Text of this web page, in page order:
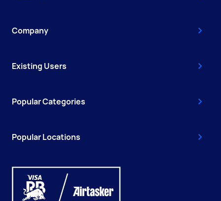
Company
Existing Users
Popular Categories
Popular Locations